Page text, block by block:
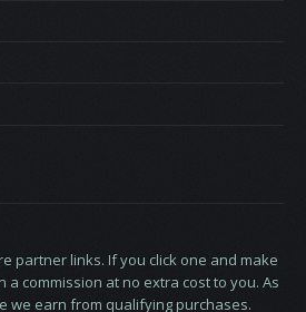
partner links. If you click one and make
a commission at no extra cost to you. As
we earn from qualifying purchases.